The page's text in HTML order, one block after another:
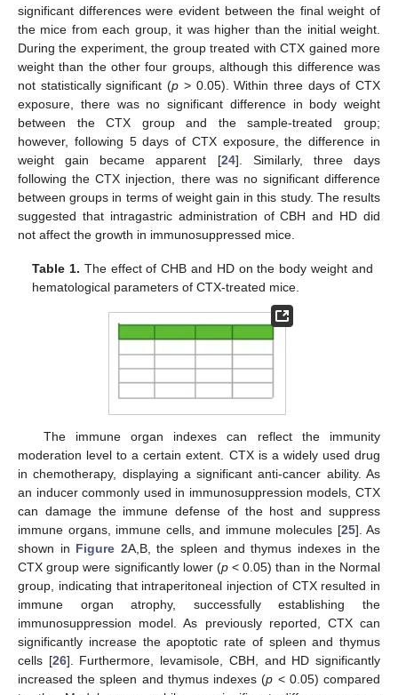
significant differences were evident between the final weight of
the mice from each group, it was higher than the initial weight.
During the experiment, the group treated with CTX gained more
weight than the other four groups, although this difference was
not statistically significant (p > 0.05). Within three days of CTX
exposure, there was no significant difference in body weight
between the CTX group and the sample-treated group;
however, following 5 days of CTX exposure, the difference in
weight gain became apparent [24]. Similarly, three days
following the CTX injection, there was no significant difference
between groups in terms of weight gain in this study. The results
suggested that intragastric administration of CBH and HD did
not affect the growth in immunosuppressed mice.
Table 1. The effect of CHB and HD on the body weight and
hematological parameters of CTX-treated mice.
The immune organ indexes can reflect the immunity
moderation level to a certain extent. CTX is a widely used drug
in chemotherapy, displaying a significant anti-cancer ability. As
an inducer commonly used in immunosuppression models, CTX
can damage the immune defense of the host and suppress
immune organs, immune cells, and immune molecules [25]. As
shown in Figure 2A,B, the spleen and thymus indexes in the
CTX group were significantly lower (p< 0.05) than in the Normal
group, indicating that intraperitoneal injection of CTX resulted in
immune organ atrophy, successfully establishing the
immunosuppression model. As previously reported, CTX can
significantly increase the apoptotic rate of spleen and thymus
cells [26]. Furthermore, levamisole, CBH, and HD significantly
increased the spleen and thymus indexes (p < 0.05) compared